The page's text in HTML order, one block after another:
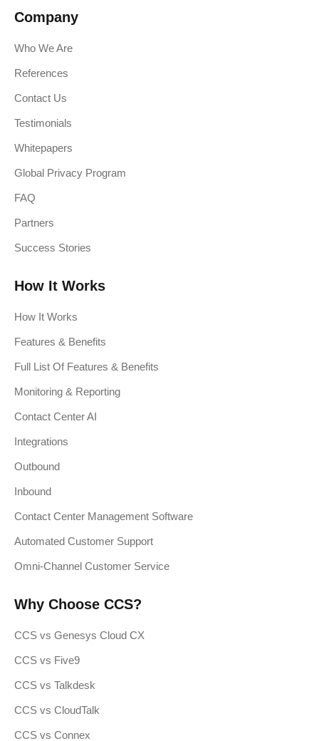
Company
Who We Are
References
Contact Us
Testimonials
Whitepapers
Global Privacy Program
FAQ
Partners
Success Stories
How It Works
How It Works
Features & Benefits
Full List Of Features & Benefits
Monitoring & Reporting
Contact Center AI
Integrations
Outbound
Inbound
Contact Center Management Software
Automated Customer Support
Omni-Channel Customer Service
Why Choose CCS?
CCS vs Genesys Cloud CX
CCS vs Five9
CCS vs Talkdesk
CCS vs CloudTalk
CCS vs Connex